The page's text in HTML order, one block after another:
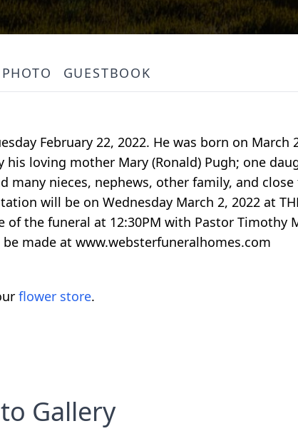
PHOTO GUESTBOOK
February 22, 2022. He was born on
loving mother Mary (Ronald) Pugh; one
many nieces, nephews, other family, and
will be on Wednesday March 2, 2022 at THE
the funeral at 12:30PM with Pastor Timothy
made at www.websterfuneralhomes.com
flower store.
Gallery